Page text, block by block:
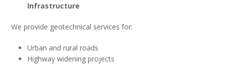
Infrastructure
We provide geotechnical services for:
Urban and rural roads
Highway widening projects